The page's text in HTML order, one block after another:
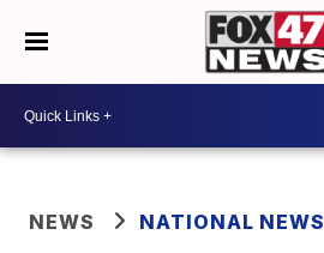
NEWS NATIONAL NEWS